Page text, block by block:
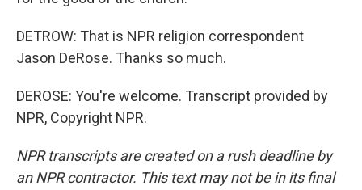
DETROW: That is NPR religion correspondent
Jason DeRose. Thanks so much.
DEROSE: You're welcome. Transcript provided by
NPR, Copyright NPR.
NPR transcripts are created on a rush deadline by
an NPR contractor. This text may not be in its final